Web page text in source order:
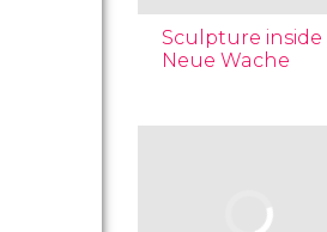
Sculpture inside
Neue Wache